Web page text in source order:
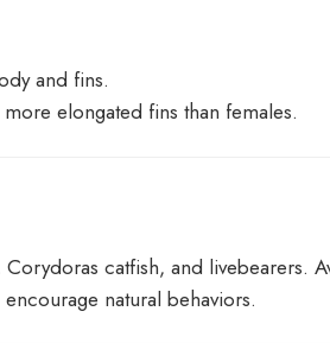
and fins.
elongated fins than females.
catfish, and livebearers.
natural behaviors.